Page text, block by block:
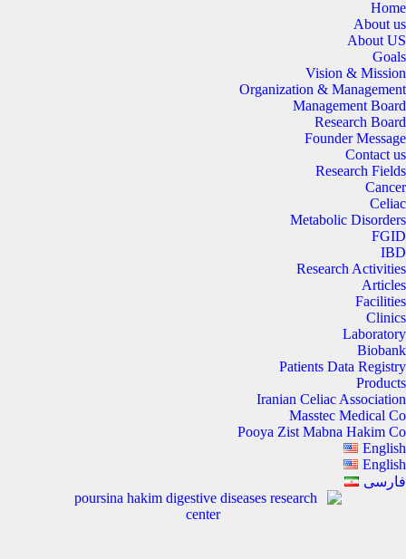
Home
About us
About US
Goals
Vision & Mission
Organization & Management
Management Board
Research Board
Founder Message
Contact us
Research Fields
Cancer
Celiac
Metabolic Disorders
FGID
IBD
Research Activities
Articles
Facilities
Clinics
Laboratory
Biobank
Patients Data Registry
Products
Iranian Celiac Association
Masstec Medical Co
Pooya Zist Mabna Hakim Co
English
English
فارسی